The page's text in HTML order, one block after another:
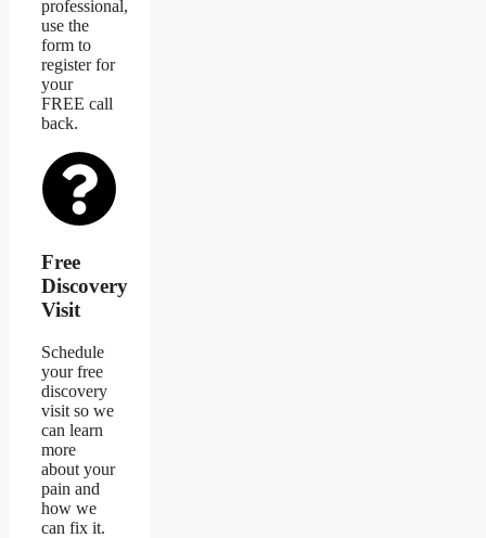
professional,
use the
form to
register for
your
FREE call
back.
Free
Discovery
Visit
Schedule
your free
discovery
visit so we
can learn
more
about your
pain and
how we
can fix it.